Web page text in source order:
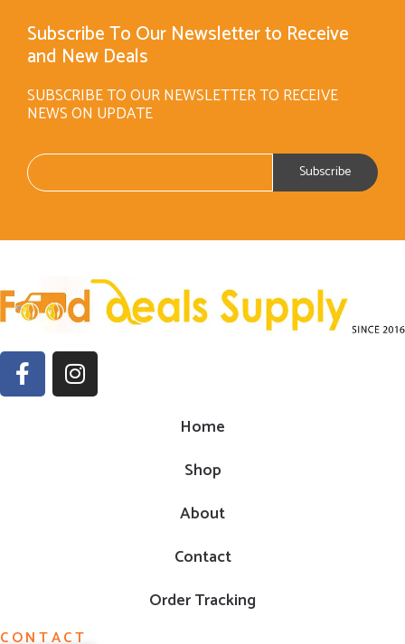
Subscribe To Our Newsletter to Receive
and New Deals
SUBSCRIBE TO OUR NEWSLETTER TO RECEIVE
NEWS ON UPDATE
Home
Shop
About
Contact
Order Tracking
CONTACT